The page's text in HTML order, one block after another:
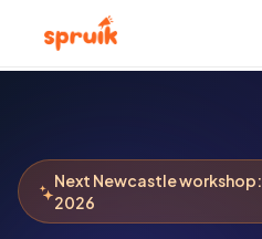
Next Newcastleworkshop:
2026